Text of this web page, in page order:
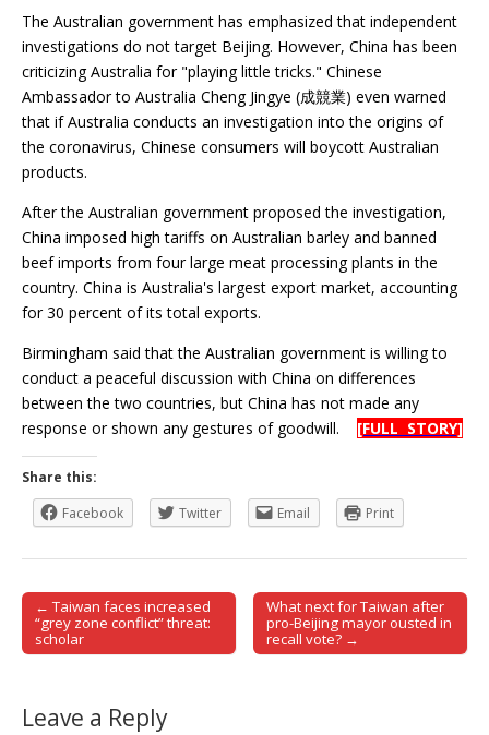
The Australian government has emphasized that independent
investigations do not target Beijing. However, China has been
criticizing Australia for "playing little tricks." Chinese
Ambassador to Australia Cheng Jingye (成競業) even warned
that if Australia conducts an investigation into the origins of
the coronavirus, Chinese consumers will boycott Australian
products.
After the Australian government proposed the investigation,
China imposed high tariffs on Australian barley and banned
beef imports from four large meat processing plants in the
country. China is Australia's largest export market, accounting
for 30 percent of its total exports.
Birmingham said that the Australian government is willing to
conduct a peaceful discussion with China on differences
between the two countries, but China has not made any
response or shown any gestures of goodwill. [FULL STORY]
Share this:
Facebook
Twitter Email Print
Post navigation
← Taiwan faces increased
“grey zone conflict” threat:
scholar
What next for Taiwan after
pro-Beijing mayor ousted in
recall vote? →
Leave a Reply